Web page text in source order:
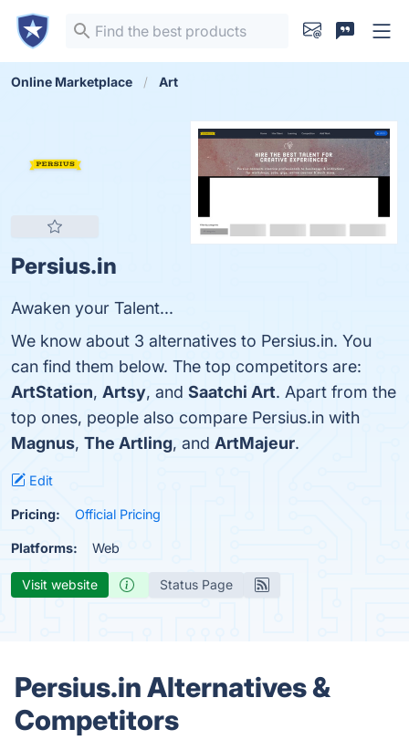
Online Marketplace Art
Persius.in
Awaken your Talent...
We know about 3 alternatives to Persius.in. You
can find them below. The top competitors are:
ArtStation, Artsy, and Saatchi Art. Apart from the
top ones, people also compare Persius.in with
Magnus, The Artling, and ArtMajeur.
Edit
Pricing: Official Pricing
Platforms: Web
Visit website Status Page
Persius.in Alternatives &
Competitors